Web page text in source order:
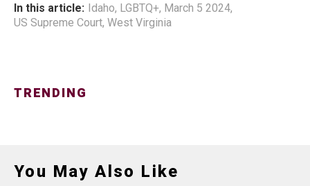
In this article: Idaho, LGBTQ+, March 5 2024,
US Supreme Court, West Virginia
TRENDING
You May Also Like